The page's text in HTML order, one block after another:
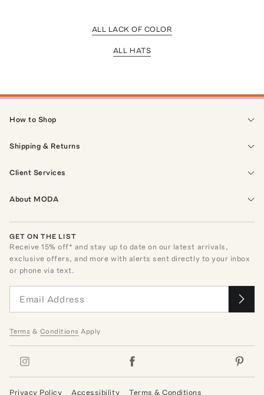
ALL LACK OF COLOR
ALL HATS
How to Shop
Shipping & Returns
Client Services
About MODA
GET ON THE LIST
Receive15% off* and stay up to date on our latest arrivals,
exclusive offers, and more with alerts sent directly to your inbox
or phone via text.
Terms & Conditions Apply
Privacy Policy Accessibility Terms & Conditions